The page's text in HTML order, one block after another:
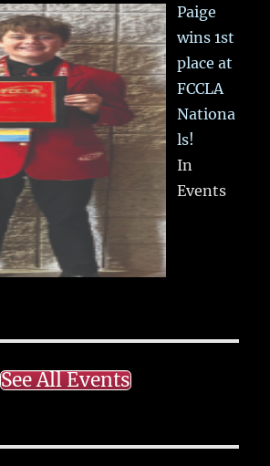
Paige
wins 1st
place at
FCCLA
Nationa
ls!
In
Events
See All Events